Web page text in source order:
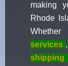
making
Rhode
services